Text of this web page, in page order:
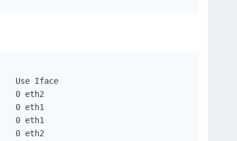
default		 192.168.1.1	 0.0.0.0		 UG	0	  0		0 eth2